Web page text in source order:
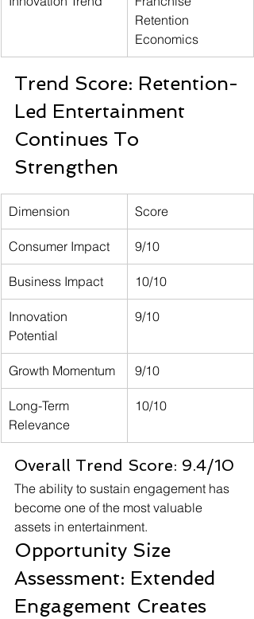
Retention
Economics
Trend Score: Retention-
Led Entertainment
Continues To
Strengthen
Dimension Score
Consumer Impact 9/10
Business Impact 10/10
Innovation
Potential
9/10
Growth Momentum 9/10
Long-Term
Relevance
10/10
Overall Trend Score: 9.4/10
The ability to sustain engagement has
become one of the most valuable
assets in entertainment.
Opportunity Size
Assessment: Extended
Engagement Creates